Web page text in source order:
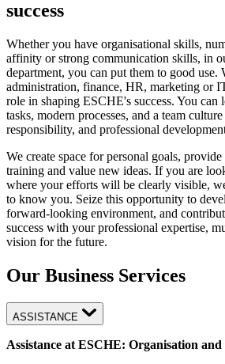
success
Whether you have organisational skills,
affinity or strong communication skills, in
department, you can put them to good use.
administration, finance, HR, marketing or
role in shaping ESCHE's success. You
tasks, modern processes, and a team
responsibility, and professional
We create space for personal goals,
training and value new ideas. If you are
where your efforts will be clearly visible,
to know you. Seize this opportunity to
forward-looking environment, and
success with your professional expertise,
vision for the future.
Our Business Services
ASSISTANCE
Assistance at ESCHE: Organisation